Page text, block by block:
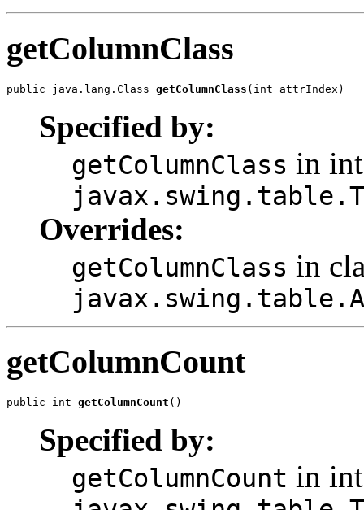
getColumnClass
public java.lang.Class getColumnClass (int attrIndex)
Specified by:
getColumnClass in
Overrides:
getColumnClass in
getColumnCount
public int getColumnCount ()
Specified by:
getColumnCount in